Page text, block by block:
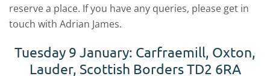
reserve a place. If you have any queries, please get in
touch with Adrian James.
Tuesday 9 January: Carfraemill, Oxton,
Lauder, Scottish Borders TD2 6RA